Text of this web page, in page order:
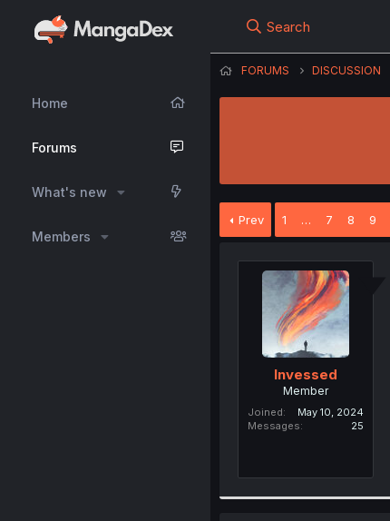
Home
Forums
What's new
Members
Search
FORUMS DISCUSSION
Prev 1 … 7 8 9
Invessed
Member
Joined
May 10, 2024
Messages
25